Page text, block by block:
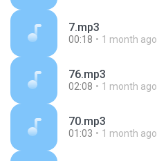
7.mp3
00:18 1 month ago
76.mp3
02:08 1 month ago
70.mp3
01:03 1 month ago